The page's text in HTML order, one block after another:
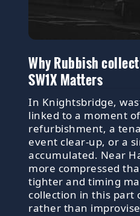
Why Rubbish
SW1X Matters
In Knightsbridge,
linked to a moment
refurbishment, a
event clear-up, or a
accumulated. Near
more compressed
tighter and timing
collection in this part
rather than